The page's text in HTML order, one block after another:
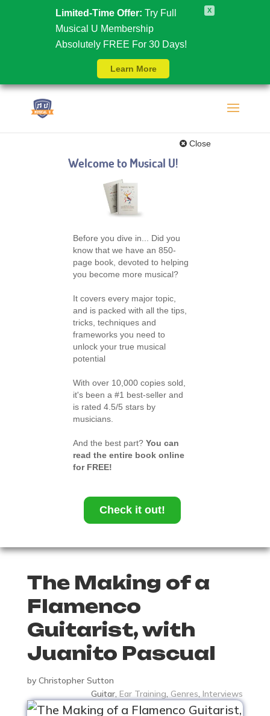
Limited-Time Offer: Try Full
Musical U Membership
Absolutely FREE For 30 Days!
Learn More
X
Welcome to Musical U!
Close
Before you dive in... Did you
know that we have an 850-
page book, devoted to helping
you become more musical?
It covers every major topic,
and is packed with all the tips,
tricks, techniques and
frameworks you need to
unlock your true musical
potential
With over 10,000 copies sold,
it's been a #1 best-seller and
is rated 4.5/5 stars by
musicians.
And the best part? You can
read the entire book online
for FREE!
Check it out!
The Making of a
Flamenco
Guitarist, with
Juanito Pascual
by Christopher Sutton
Guitar,Ear Training, Genres,Interviews